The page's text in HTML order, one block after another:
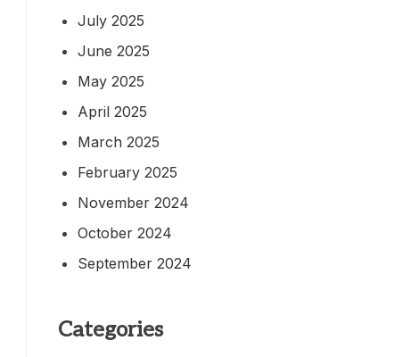
July 2025
June 2025
May 2025
April 2025
March 2025
February 2025
November 2024
October 2024
September 2024
Categories